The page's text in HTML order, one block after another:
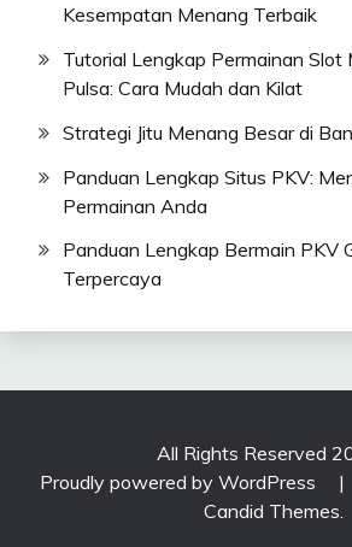
Kesempatan Menang Terbaik
Tutorial Lengkap Permainan Slot
Pulsa: Cara Mudah dan Kilat
Strategi Jitu Menang Besar di
Panduan Lengkap Situs PKV:
Permainan Anda
Panduan Lengkap Bermain PKV
Terpercaya
All Rights Reserved
Proudly powered by WordPress
|
Candid Themes.